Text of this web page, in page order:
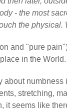
- the most
the physical.
and "pure
in the
about
stretching,
it seems like